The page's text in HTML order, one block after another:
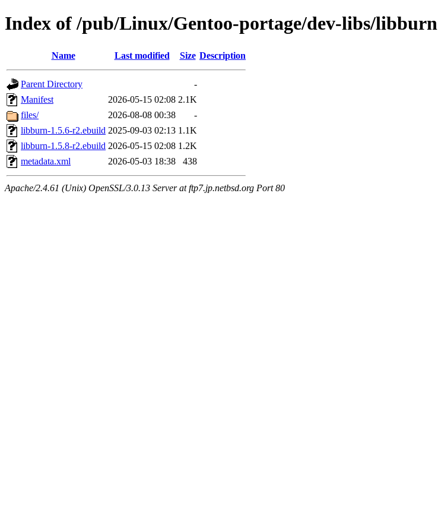
Index of /pub/Linux/Gentoo-portage/dev-libs/libburn
Name Last modified Size Description
Parent Directory
-
Manifest
2026-05-15 02:08 2.1K
files/
2026-08-08 00:38
-
libburn-1.5.6-r2.ebuild 2025-09-03 02:13 1.1K
libburn-1.5.8-r2.ebuild 2026-05-15 02:08 1.2K
metadata.xml
2026-05-03 18:38 438
Apache/2.4.61 (Unix) OpenSSL/3.0.13 Server at ftp7.jp.netbsd.org Port 80